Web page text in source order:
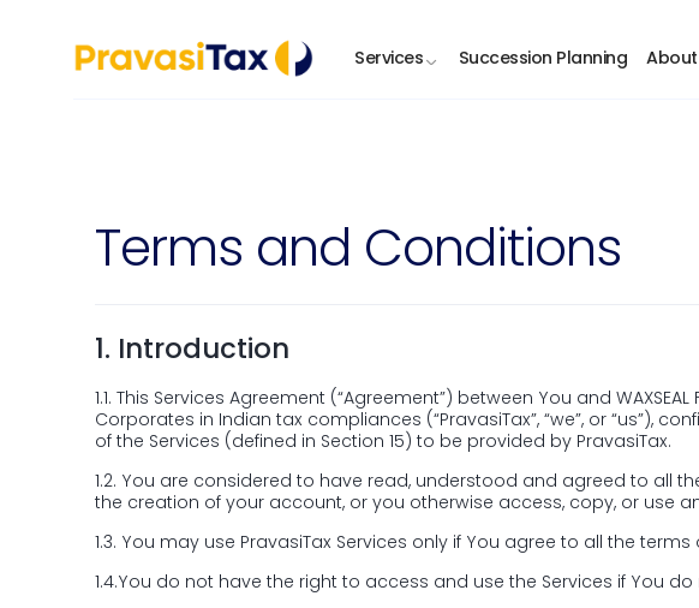
Stay informed with the PravasiTax app — get timely
Full name Phone number
Email address
Enquiry
Services Succession Planning About
Terms and Conditions
1. Introduction
1.1. This Services Agreement (“Agreement”) between You and WAXSEAL
Corporates in Indian tax compliances (“PravasiTax”, “we”, or
of the Services (defined in Section 15) to be provided by PravasiTax.
1.2. You are considered to have read, understood and agreed to all
the creation of your account, or you otherwise access, copy, or use
1.3. You may use PravasiTax Services only if You agree to all the terms
1.4.You do not have the right to access and use the Services if You